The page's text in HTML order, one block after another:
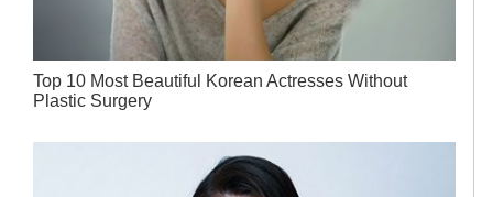
Top 10 Most Beautiful Korean Actresses Without
Plastic Surgery